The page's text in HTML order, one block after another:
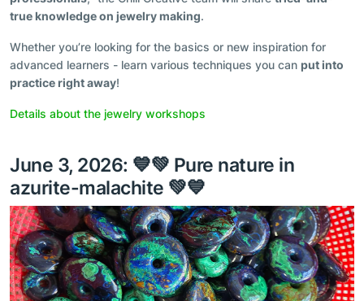
true knowledge on jewelry making.
Whether you’re looking for the basics or new inspiration for
advanced learners - learn various techniques you can put into
practice right away!
Details about the jewelry workshops
June 3, 2026: 💙💚 Pure nature in
azurite-malachite 💚💙